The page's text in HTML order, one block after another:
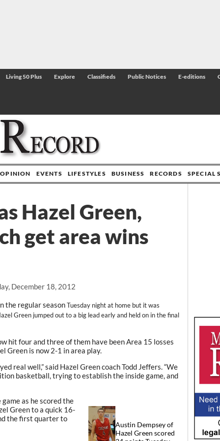
Living 50 Plus Explore Classifieds Public Notices E-editions
OPINION EVENTS LIFESTYLES BUSINESS RECORDS SPECIAL
December 18, 2012
Hazel Green,
get area wins
the regular seasonTuesday night at home but it was
Green jumped out to a big lead early and held on in the final
hit four and three of them have been Area 15 losses
Green is now 2-1 in area play.
real well,” said Hazel Green coach Todd Jeffers. “We
basketball, trying to establish the inside game, and
Austin Dempsey of
Hazel Green scored
as he scored the
Green to a quick 16-
the first quarter to